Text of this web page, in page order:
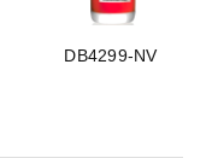
DB4299-NV